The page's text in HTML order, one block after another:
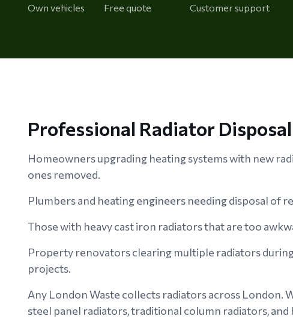
Own vehicles Free quote Customer support
Professional Radiator
Homeowners upgrading heating systems with new
ones removed.
Plumbers and heating engineers needing disposal of
Those with heavy cast iron radiators that are too
Property renovators clearing multiple radiators
projects.
Any London Waste collects radiators across London.
steel panel radiators, traditional column radiators, and